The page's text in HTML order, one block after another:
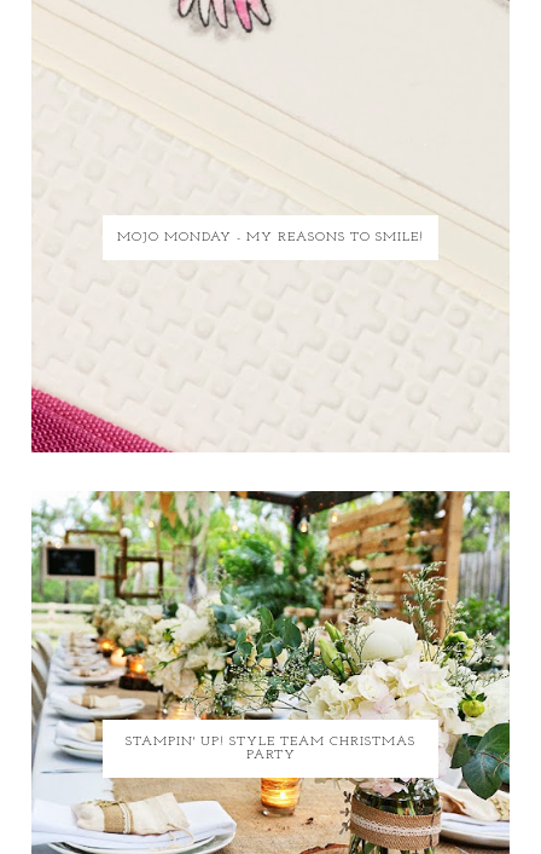
MOJO MONDAY - MY REASONS TO SMILE!
STAMPIN' UP! STYLE TEAM CHRISTMAS
PARTY